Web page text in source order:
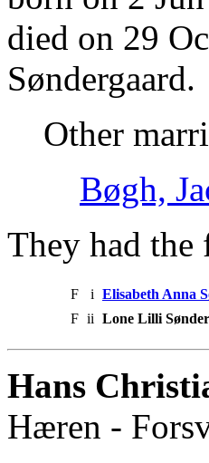
died on 29
Søndergaard.
Other
Bøgh,
They had
F i Elisabeth Anna
F ii Lone Lilli
Hans
Hæren -